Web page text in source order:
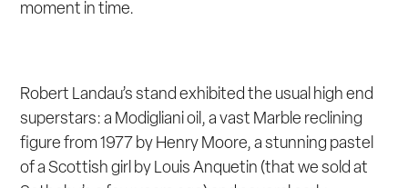
moment in time.
Robert Landau’s stand exhibited the usual high end
superstars: a Modigliani oil, a vast Marble reclining
figure from 1977 by Henry Moore, a stunning pastel
of a Scottish girl by Louis Anquetin (that we sold at